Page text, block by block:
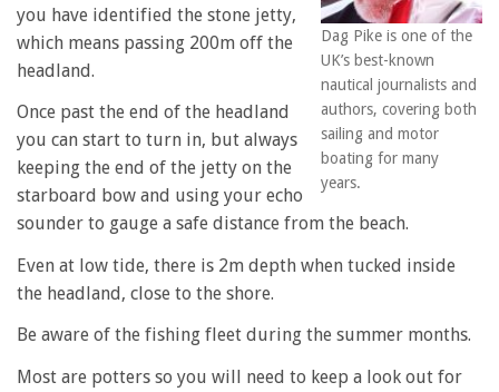
Dag Pike is one of the
UK’s best-known
nautical journalists and
authors, covering both
sailing and motor
boating for many
years.
you have identified the stone jetty,
which means passing 200m off the
headland.
Once past the end of the headland
you can start to turn in, but always
keeping the end of the jetty on the
starboard bow and using your echo
sounder to gauge a safe distance from the beach.
Even at low tide, there is 2m depth when tucked inside
the headland, close to the shore.
Be aware of the fishing fleet during the summer months.
Most are potters so you will need to keep a look out for